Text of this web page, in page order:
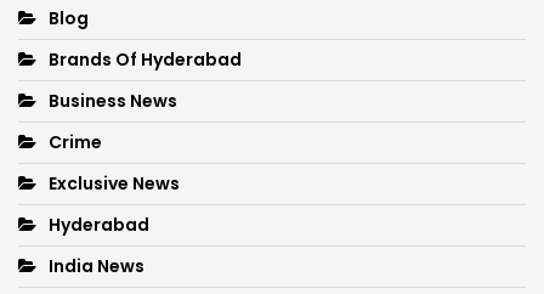
Blog
Brands Of Hyderabad
Business News
Crime
Exclusive News
Hyderabad
India News